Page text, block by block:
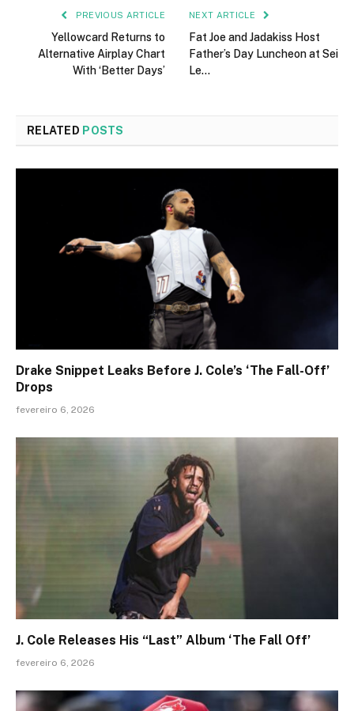
PREVIOUS ARTICLE
Yellowcard Returns to
Alternative Airplay Chart
With ‘Better Days’
NEXT ARTICLE
Fat Joe and Jadakiss Host
Father’s Day Luncheon at Sei
Le…
RELATED POSTS
Drake Snippet Leaks Before J. Cole’s ‘The Fall-Off’
Drops
fevereiro 6, 2026
J. Cole Releases His “Last” Album ‘The Fall Off’
fevereiro 6, 2026